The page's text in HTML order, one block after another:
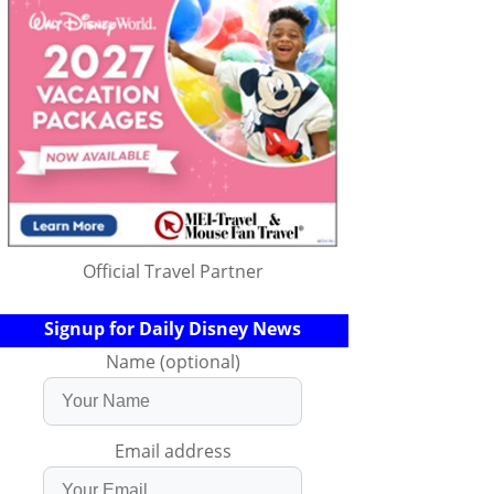
Official Travel Partner
Signup for Daily Disney News
Name (optional)
Email address